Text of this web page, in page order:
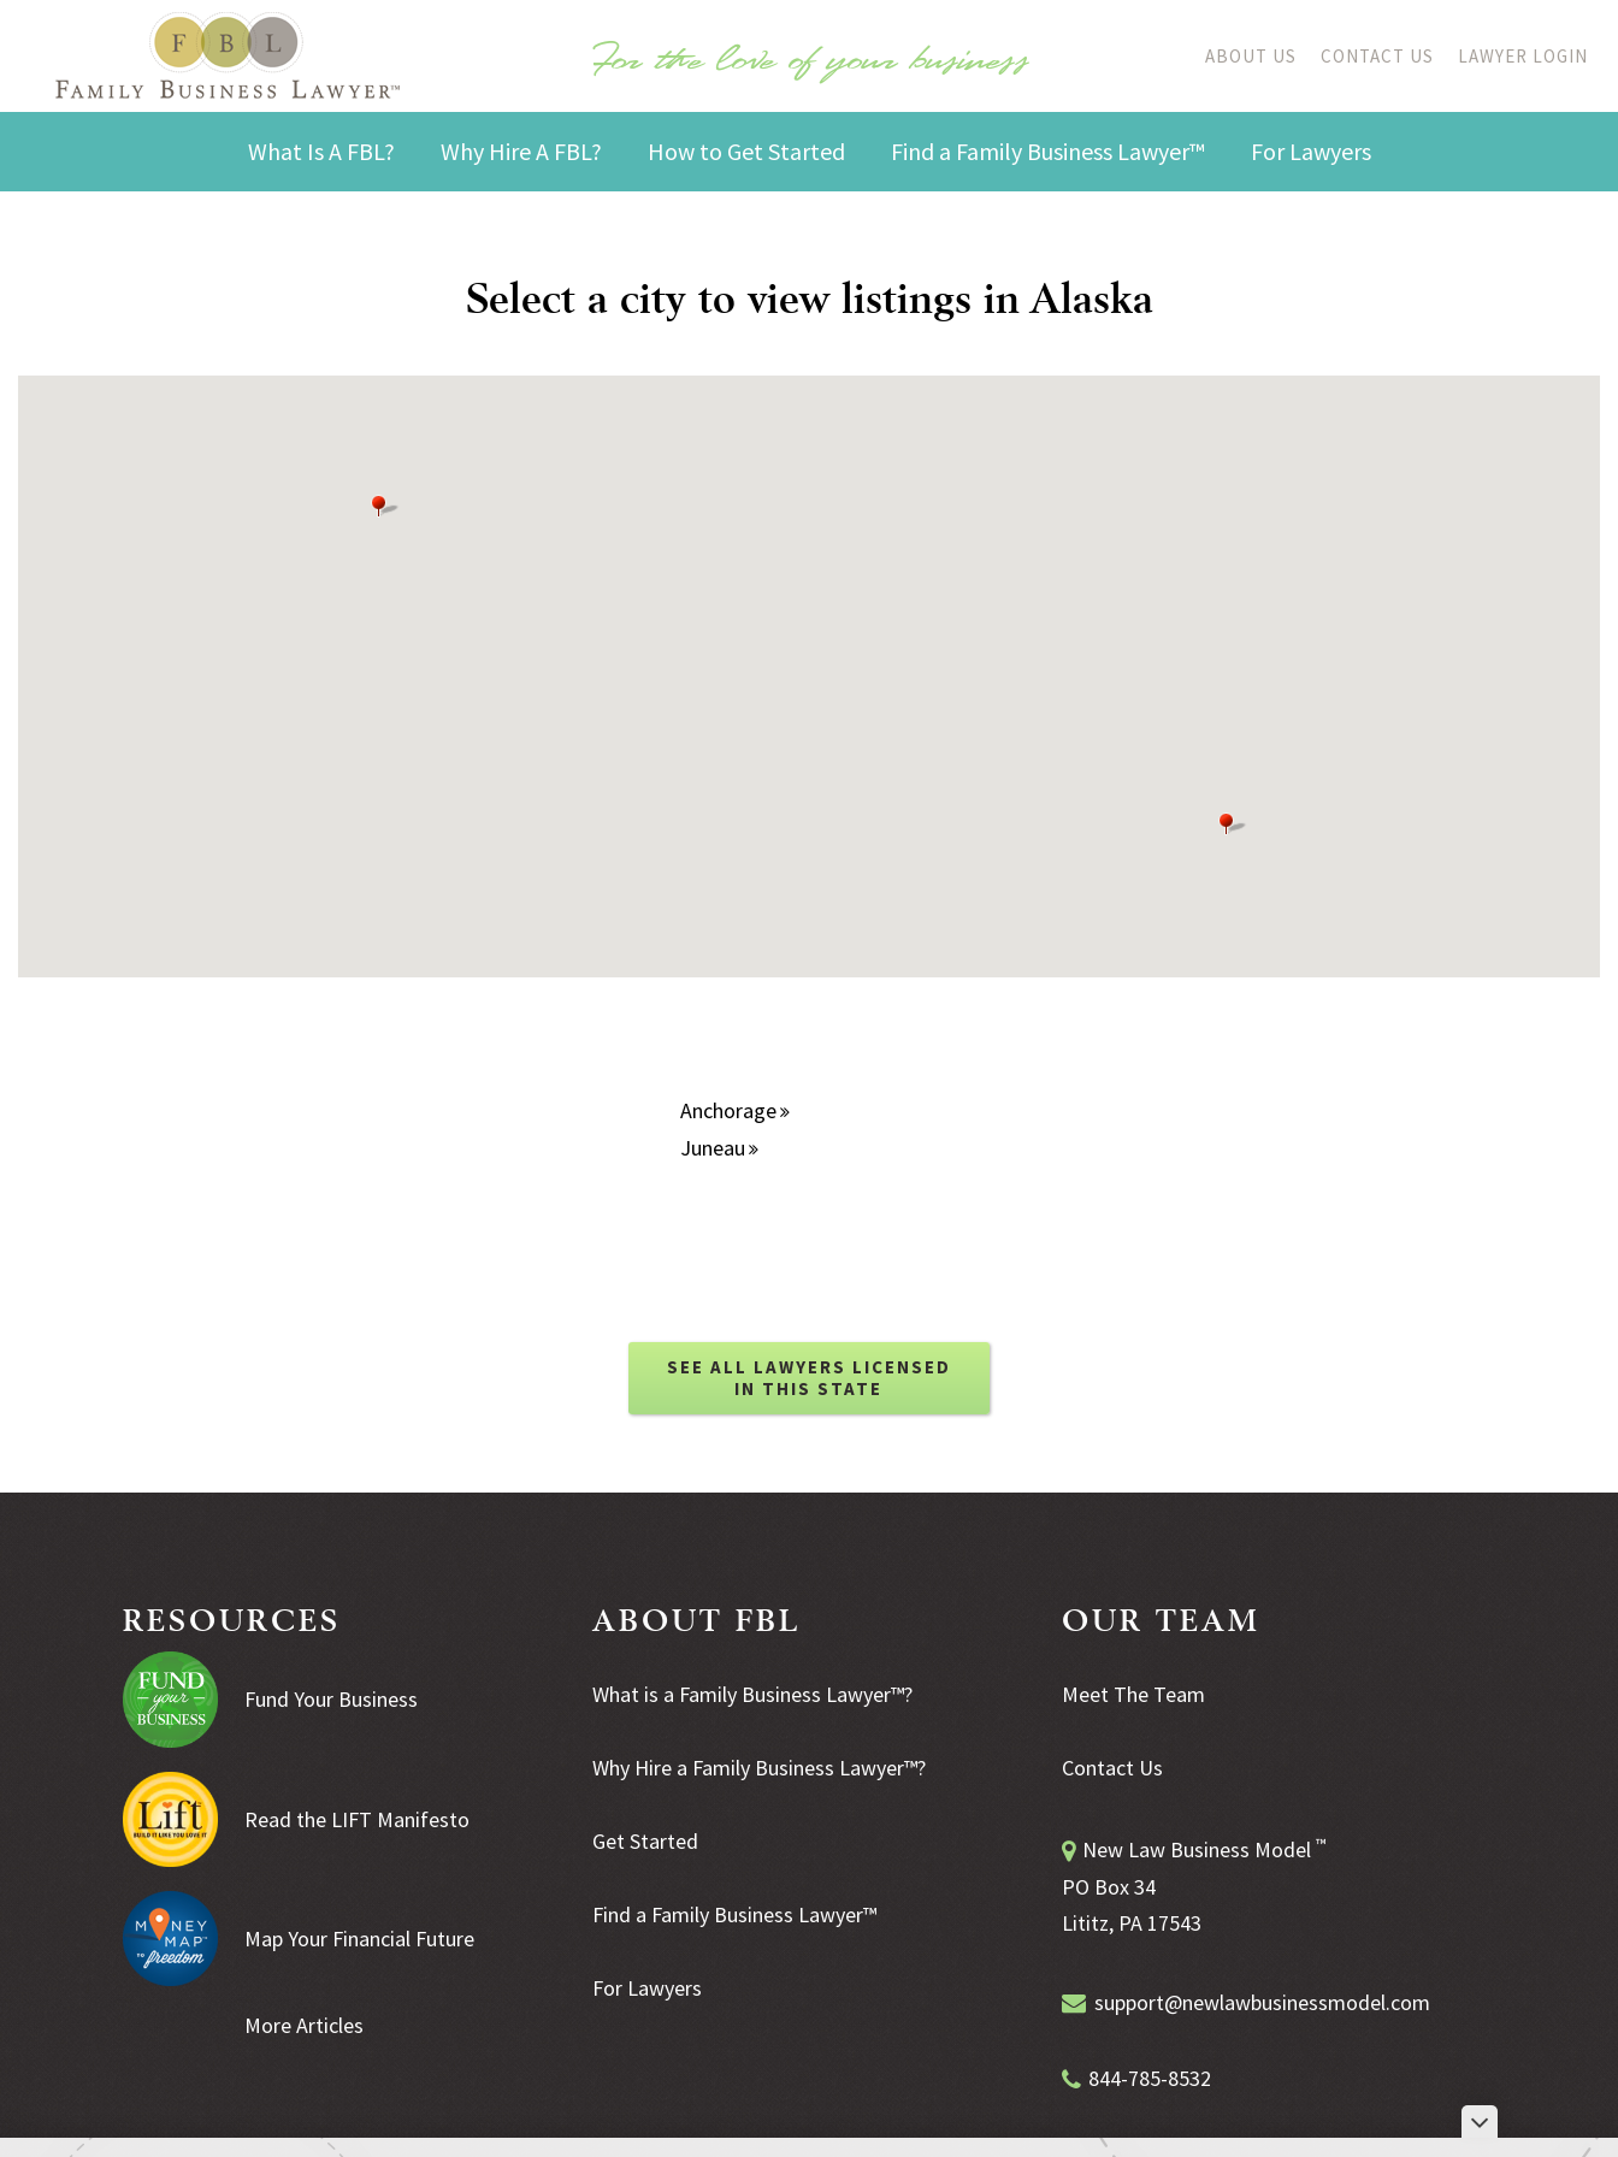
For the love of your business ABOUT US CONTACT US LAWYER LOGIN
What Is A FBL? Why Hire A FBL? How to Get Started Find a Family Business Lawyer™ For Lawyers
Select a city to view listings in Alaska
Anchorage
Juneau
SEE ALL LAWYERS LICENSED
IN THIS STATE
RESOURCES
Fund Your Business
Read the LIFT Manifesto
Map Your Financial Future
More Articles
ABOUT FBL
What is a Family Business Lawyer™?
Why Hire a Family Business Lawyer™?
Get Started
Find a Family Business Lawyer™
For Lawyers
OUR TEAM
Meet The Team
Contact Us
New Law Business Model ™
PO Box 34
Lititz, PA 17543
support@newlawbusinessmodel.com
844-785-8532